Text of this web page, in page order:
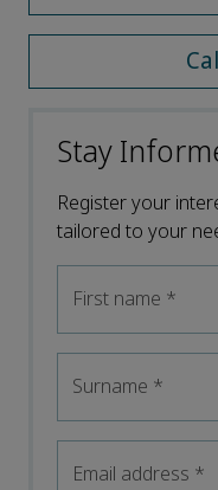
Stay
Register your
tailored to your
First name *
Surname *
Email address *